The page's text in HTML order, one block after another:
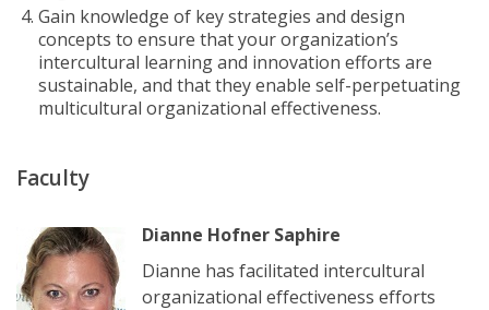
Gain knowledge of key strategies and design
concepts to ensure that your organization’s
intercultural learning and innovation efforts are
sustainable, and that they enable self-perpetuating
multicultural organizational effectiveness.
Faculty
Dianne Hofner Saphire
Dianne has facilitated intercultural
organizational effectiveness efforts